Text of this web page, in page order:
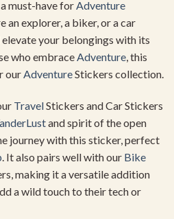
a must-have forAdventure
an explorer, a biker, or a car
your belongings with its
who embraceAdventure, this
ourAdventureStickers collection.
TravelStickers and Car Stickers
and spirit of the open
journey with this sticker, perfect
. It also pairs well with our Bike
making it a versatile addition
a wild touch to their tech or